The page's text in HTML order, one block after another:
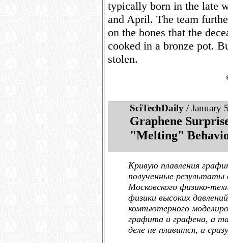
typically born in the late
and April. The team
on the bones that the
cooked in a bronze pot.
stolen.
SciTechDaily / January
Graphene
"Melting"
Кривую плавления
полученные
Московского физико-
физики высоких
компьютерного
графита и графена, а
деле не плавится, а